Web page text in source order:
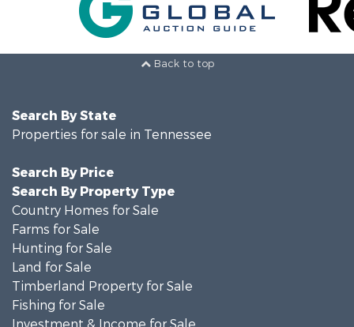
Back to top
Search By State
Properties for sale in Tennessee
Search By Price
Search By Property Type
Country Homes for Sale
Farms for Sale
Hunting for Sale
Land for Sale
Timberland Property for Sale
Fishing for Sale
Investment & Income for Sale